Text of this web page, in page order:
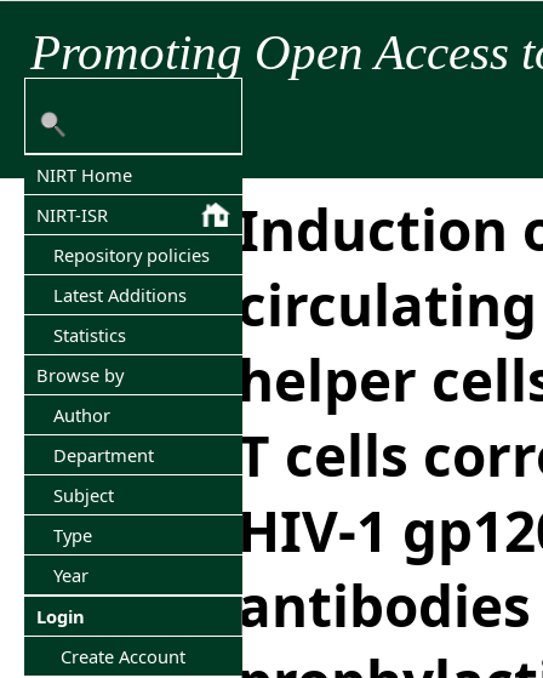
Promoting Open Access
NIRT Home
NIRT-ISR
Repository policies
Latest Additions
Statistics
Browse by
Author
Department
Subject
Type
Year
Login
Create Account
Induction
helper
T cells
HIV-1
antibodies